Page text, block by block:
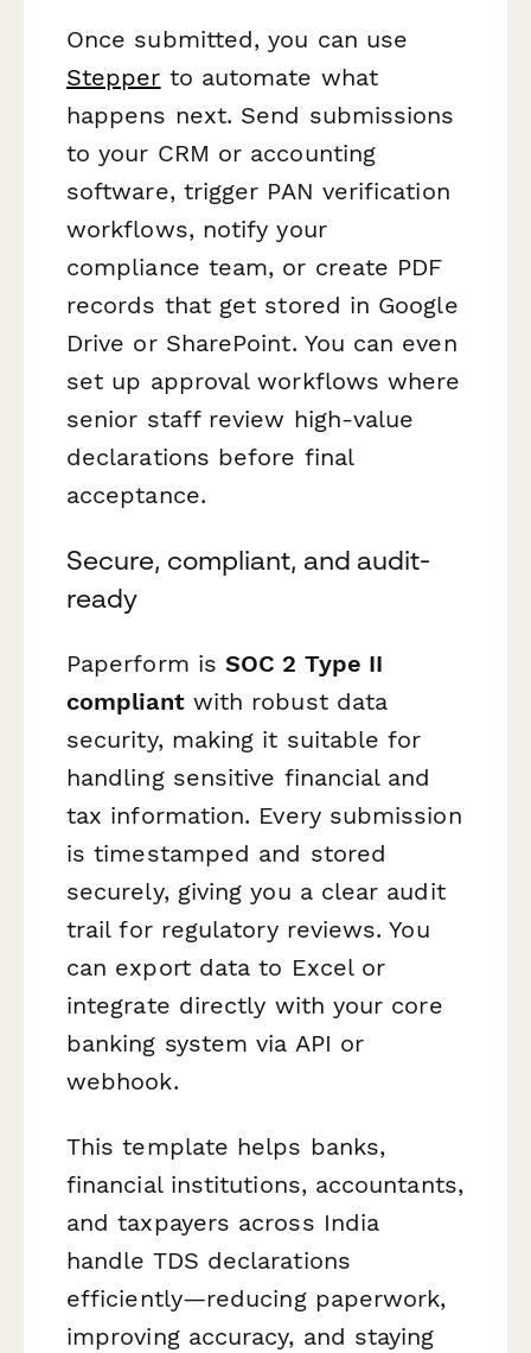
Once submitted, you can use
Stepper to automate what
happens next. Send submissions
to your CRM or accounting
software, trigger PAN verification
workflows, notify your
compliance team, or create PDF
records that get stored in Google
Drive or SharePoint. You can even
set up approval workflows where
senior staff review high-value
declarations before final
acceptance.
Secure, compliant, and audit-
ready
Paperform isSOC 2 Type II
compliantwith robust data
security, making it suitable for
handling sensitive financial and
tax information. Every submission
is timestamped and stored
securely, giving you a clear audit
trail for regulatory reviews. You
can export data to Excel or
integrate directly with your core
banking system via API or
webhook.
This template helps banks,
financial institutions, accountants,
and taxpayers across India
handle TDS declarations
efficiently—reducing paperwork,
improving accuracy, and staying